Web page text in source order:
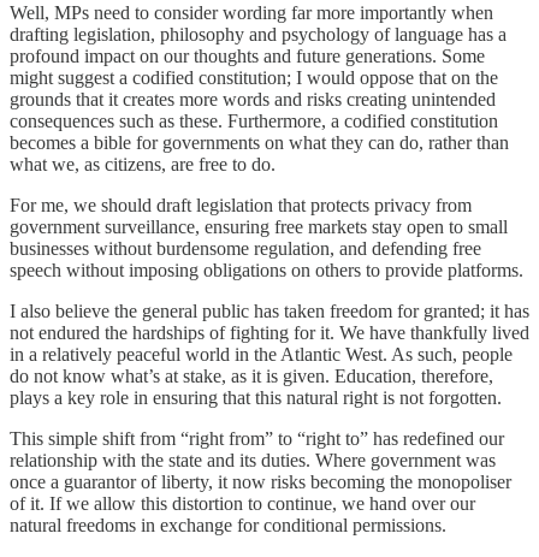
Well, MPs need to consider wording far more importantly when
drafting legislation, philosophy and psychology of language has a
profound impact on our thoughts and future generations. Some
might suggest a codified constitution; I would oppose that on the
grounds that it creates more words and risks creating unintended
consequences such as these. Furthermore, a codified constitution
becomes a bible for governments on what they can do, rather than
what we, as citizens, are free to do.
For me, we should draft legislation that protects privacy from
government surveillance, ensuring free markets stay open to small
businesses without burdensome regulation, and defending free
speech without imposing obligations on others to provide platforms.
I also believe the general public has taken freedom for granted; it has
not endured the hardships of fighting for it. We have thankfully lived
in a relatively peaceful world in the Atlantic West. As such, people
do not know what’s at stake, as it is given. Education, therefore,
plays a key role in ensuring that this natural right is not forgotten.
This simple shift from “right from” to “right to” has redefined our
relationship with the state and its duties. Where government was
once a guarantor of liberty, it now risks becoming the monopoliser
of it. If we allow this distortion to continue, we hand over our
natural freedoms in exchange for conditional permissions.